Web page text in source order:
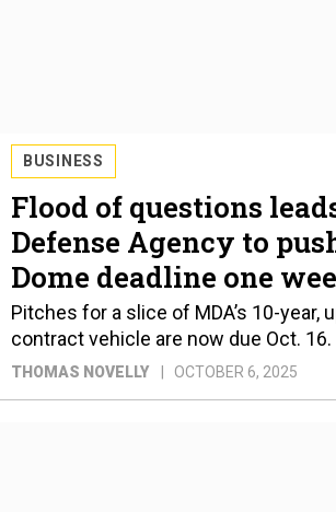
BUSINESS
Flood of questions
Defense Agency to
Dome deadline one
Pitches for a slice of MDA’s 10-year,
contract vehicle are now due Oct. 16.
THOMAS NOVELLY OCTOBER 6, 2025